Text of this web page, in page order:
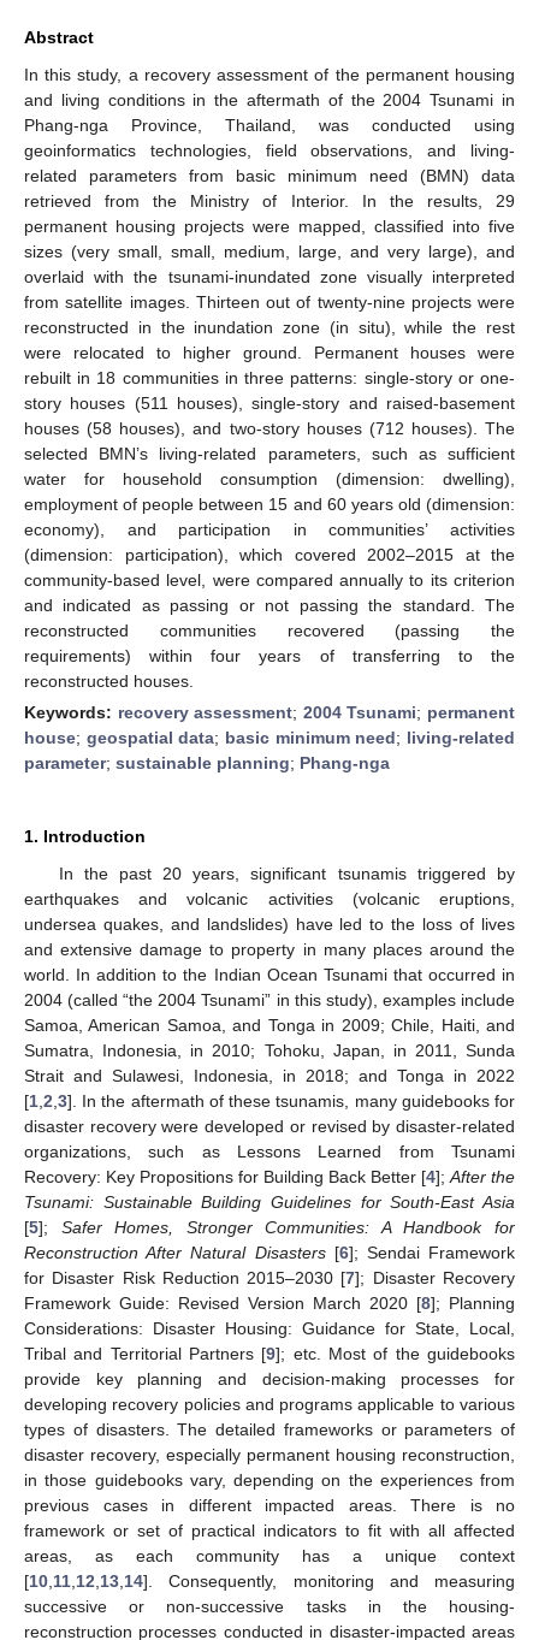
Abstract
In this study, a recovery assessment of the permanent housing
and living conditions in the aftermath of the 2004 Tsunami in
Phang-nga Province, Thailand, was conducted using
geoinformatics technologies, field observations, and living-
related parameters from basic minimum need (BMN) data
retrieved from the Ministry of Interior. In the results, 29
permanent housing projects were mapped, classified into five
sizes (very small, small, medium, large, and very large), and
overlaid with the tsunami-inundated zone visually interpreted
from satellite images. Thirteen out of twenty-nine projects were
reconstructed in the inundation zone (in situ), while the rest
were relocated to higher ground. Permanent houses were
rebuilt in 18 communities in three patterns: single-story or one-
story houses (511 houses), single-story and raised-basement
houses (58 houses), and two-story houses (712 houses). The
selected BMN’s living-related parameters, such as sufficient
water for household consumption (dimension: dwelling),
employment of people between 15 and 60 years old (dimension:
economy), and participation in communities’ activities
(dimension: participation), which covered 2002–2015 at the
community-based level, were compared annually to its criterion
and indicated as passing or not passing the standard. The
reconstructed communities recovered (passing the
requirements) within four years of transferring to the
reconstructed houses.
Keywords: recovery assessment; 2004 Tsunami; permanent
house; geospatial data; basic minimum need; living-related
parameter; sustainable planning; Phang-nga
1. Introduction
In the past 20 years, significant tsunamis triggered by
earthquakes and volcanic activities (volcanic eruptions,
undersea quakes, and landslides) have led to the loss of lives
and extensive damage to property in many places around the
world. In addition to the Indian Ocean Tsunami that occurred in
2004 (called “the 2004 Tsunami” in this study), examples include
Samoa, American Samoa, and Tonga in 2009; Chile, Haiti, and
Sumatra, Indonesia, in 2010; Tohoku, Japan, in 2011, Sunda
Strait and Sulawesi, Indonesia, in 2018; and Tonga in 2022
[1 2 3]. In the aftermath of these tsunamis, many guidebooks for
disaster recovery were developed or revised by disaster-related
organizations, such as Lessons Learned from Tsunami
Recovery: Key Propositions for Building Back Better [4]; After the
Tsunami: Sustainable Building Guidelines for South-East Asia
[5]; Safer Homes, Stronger Communities: A Handbook for
Reconstruction After Natural Disasters[6]; Sendai Framework
for Disaster Risk Reduction 2015–2030 [7]; Disaster Recovery
Framework Guide: Revised Version March 2020 [8]; Planning
Considerations: Disaster Housing: Guidance for State, Local,
Tribal and Territorial Partners [9]; etc. Most of the guidebooks
provide key planning and decision-making processes for
developing recovery policies and programs applicable to various
types of disasters. The detailed frameworks or parameters of
disaster recovery, especially permanent housing reconstruction,
in those guidebooks vary, depending on the experiences from
previous cases in different impacted areas. There is no
framework or set of practical indicators to fit with all affected
areas, as each community has a unique context
[10 11 12 13 14]. Consequently, monitoring and measuring
successive or non-successive tasks in the housing-
reconstruction processes conducted in disaster-impacted areas